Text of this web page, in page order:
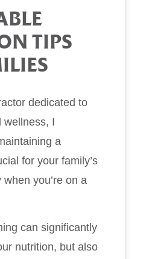
TIPS
dedicated to
wellness, I
a
for your family’s
you’re on a
can significantly
nutrition, but also